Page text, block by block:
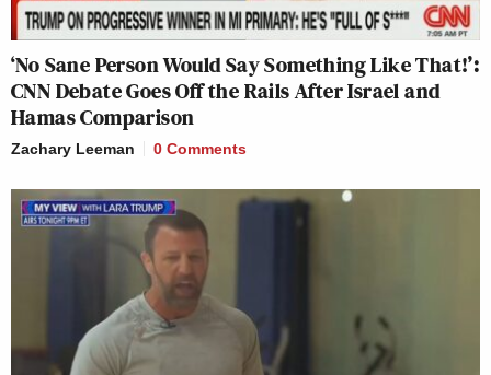
‘No Sane Person Would Say Something Like That!’:
CNN Debate Goes Off the Rails After Israel and
Hamas Comparison
Zachary Leeman 0 Comments